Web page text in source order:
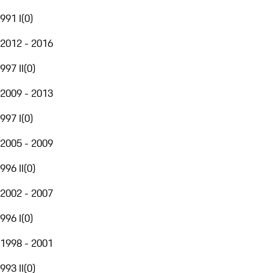
991 I(0)
2012 - 2016
997 II(0)
2009 - 2013
997 I(0)
2005 - 2009
996 II(0)
2002 - 2007
996 I(0)
1998 - 2001
993 II(0)